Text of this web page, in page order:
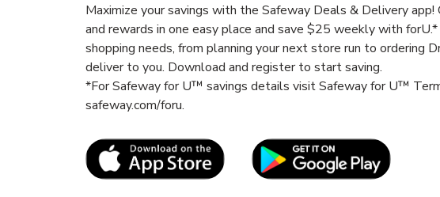
Maximize your savings with the Safeway Deals & Delivery app!
and rewards in one easy place and save $25 weekly with
shopping needs, from planning your next store run to ordering
deliver to you. Download and register to start saving.
*For Safeway for U™ savings details visit Safeway for U™
safeway.com/foru.
Link Opens in New Tab